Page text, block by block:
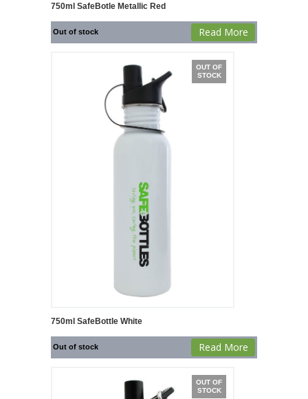
750ml SafeBotle Metallic Red
Out of stock Read More
OUT OF
STOCK
750ml SafeBottle White
Out of stock Read More
OUT OF
STOCK